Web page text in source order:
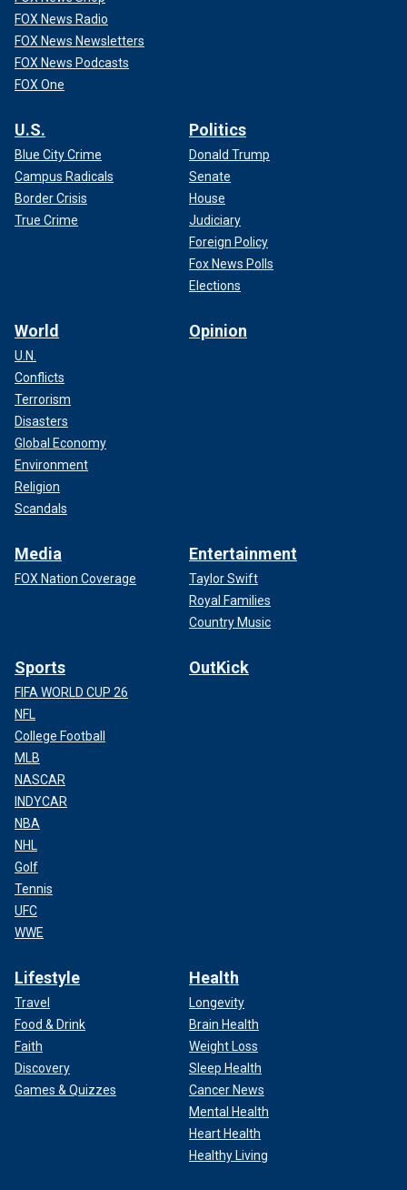
FOX News Radio
FOX News Newsletters
FOX News Podcasts
FOX One
U.S.
Blue City Crime
Campus Radicals
Border Crisis
True Crime
Politics
Donald Trump
Senate
House
Judiciary
Foreign Policy
Fox News Polls
Elections
World
U.N.
Conflicts
Terrorism
Disasters
Global Economy
Environment
Religion
Scandals
Opinion
Media
FOX Nation Coverage
Entertainment
Taylor Swift
Royal Families
Country Music
Sports
FIFA WORLD CUP 26
NFL
College Football
MLB
NASCAR
INDYCAR
NBA
NHL
Golf
Tennis
UFC
WWE
OutKick
Lifestyle
Travel
Food & Drink
Faith
Discovery
Games & Quizzes
Health
Longevity
Brain Health
Weight Loss
Sleep Health
Cancer News
Mental Health
Heart Health
Healthy Living